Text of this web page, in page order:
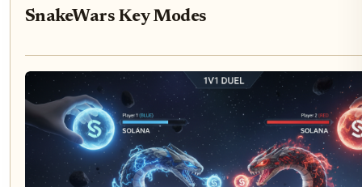
SnakeWars Key Modes